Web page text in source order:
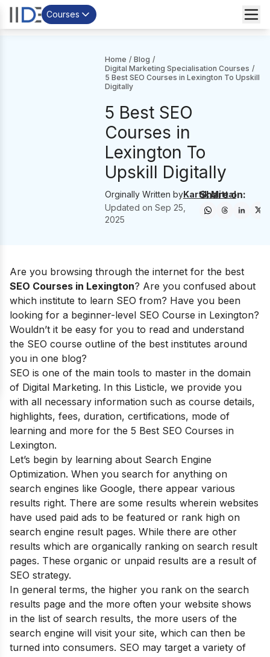
Courses
Home / Blog /
Digital Marketing Specialisation Courses /
5 Best SEO Courses in Lexington To Upskill
Digitally
5 Best SEO
Courses in
Lexington To
Upskill Digitally
Orginally Written byKartik Mittal
Updated on Sep 25,
2025
Share on:
Are you browsing through the internet for the best
SEO Courses in Lexington? Are you confused about
which institute to learn SEO from? Have you been
looking for a beginner-level SEO Course in Lexington?
Wouldn’t it be easy for you to read and understand
the SEO course outline of the best institutes around
you in one blog?
SEO is one of the main tools to master in the domain
of Digital Marketing. In this Listicle, we provide you
with all necessary information such as course details,
highlights, fees, duration, certifications, mode of
learning and more for the 5 Best SEO Courses in
Lexington.
Let’s begin by learning about Search Engine
Optimization. When you search for anything on
search engines like Google, there appear various
results right. There are some results wherein websites
have used paid ads to be featured or rank high on
search engine result pages. While there are other
results which are organically ranking on search result
pages. These organic or unpaid results are a result of
SEO strategy.
In general terms, the higher you rank on the search
results page and the more often your website shows
in the list of search results, the more users of the
search engine will visit your site, which can then be
turned into consumers. SEO may target a variety of